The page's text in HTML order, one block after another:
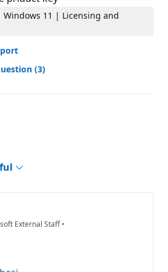
11 | Licensing and
(3)
External Staff•